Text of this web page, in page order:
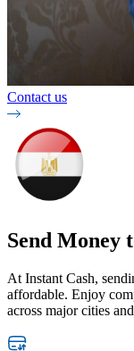
Contact us
Send Money
At Instant Cash,
affordable. Enjoy
across major cities